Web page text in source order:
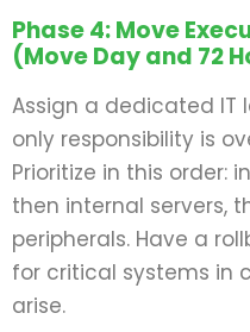
Phase 4: Move
(Move Day and 72
Assign a dedicated IT
only responsibility is
Prioritize in this order:
then internal servers,
peripherals. Have a
for critical systems in
arise.